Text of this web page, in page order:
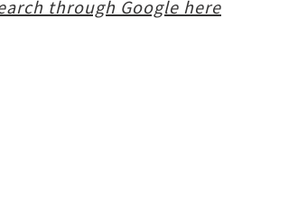
through Google here